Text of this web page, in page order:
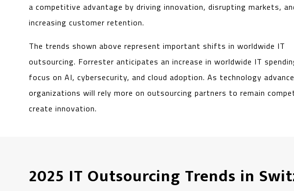
a competitive advantage by driving innovation, disrupting markets,
increasing customer retention.
The trends shown above represent important shifts in worldwide IT
outsourcing. Forrester anticipates an increase in worldwide IT
focus on AI, cybersecurity, and cloud adoption. As technology
organizations will rely more on outsourcing partners to remain
create innovation.
2025 IT Outsourcing Trends in